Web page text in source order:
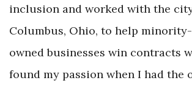
inclusion and worked with the
Columbus, Ohio, to help
owned businesses win contracts
found my passion when I had the